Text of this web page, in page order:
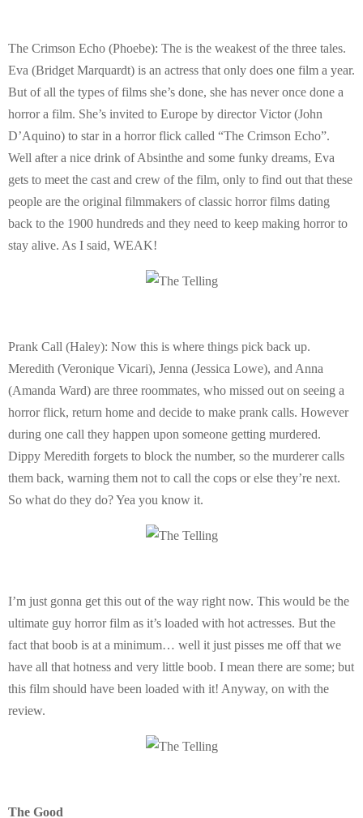
The Crimson Echo (Phoebe): The is the weakest of the three tales.
Eva (Bridget Marquardt) is an actress that only does one film a year.
But of all the types of films she’s done, she has never once done a
horror a film. She’s invited to Europe by director Victor (John
D’Aquino) to star in a horror flick called “The Crimson Echo”.
Well after a nice drink of Absinthe and some funky dreams, Eva
gets to meet the cast and crew of the film, only to find out that these
people are the original filmmakers of classic horror films dating
back to the 1900 hundreds and they need to keep making horror to
stay alive. As I said, WEAK!
Prank Call (Haley): Now this is where things pick back up.
Meredith (Veronique Vicari), Jenna (Jessica Lowe), and Anna
(Amanda Ward) are three roommates, who missed out on seeing a
horror flick, return home and decide to make prank calls. However
during one call they happen upon someone getting murdered.
Dippy Meredith forgets to block the number, so the murderer calls
them back, warning them not to call the cops or else they’re next.
So what do they do? Yea you know it.
I’m just gonna get this out of the way right now. This would be the
ultimate guy horror film as it’s loaded with hot actresses. But the
fact that boob is at a minimum… well it just pisses me off that we
have all that hotness and very little boob. I mean there are some; but
this film should have been loaded with it! Anyway, on with the
review.
The Good